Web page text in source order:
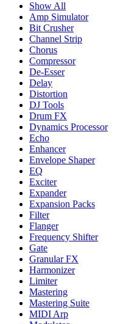
Show All
Amp Simulator
Bit Crusher
Channel Strip
Chorus
Compressor
De-Esser
Delay
Distortion
DJ Tools
Drum FX
Dynamics Processor
Echo
Enhancer
Envelope Shaper
EQ
Exciter
Expander
Expansion Packs
Filter
Flanger
Frequency Shifter
Gate
Granular FX
Harmonizer
Limiter
Mastering
Mastering Suite
MIDI Arp